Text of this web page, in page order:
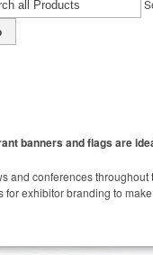
banners and flags are
and conferences
exhibitor branding to